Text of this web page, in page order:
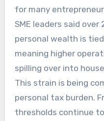
for many
SME leaders said
personal wealth is
meaning higher
spilling over into
This strain is being
personal tax burden.
thresholds continue